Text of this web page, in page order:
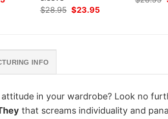
$28.95 Original
price
$23.95Current
INFO
in your wardrobe? Look no
that screams individuality and